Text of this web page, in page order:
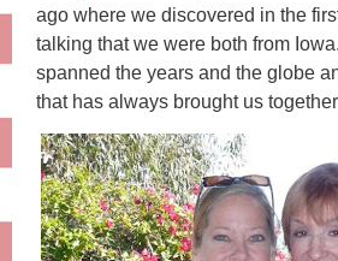
ago where we discovered in the
talking that we were both from
spanned the years and the globe
that has always brought us